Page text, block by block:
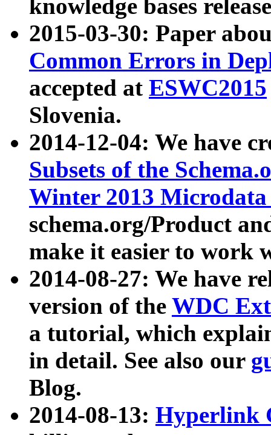
knowledge bases
2015-03-30: Paper
Common Errors in
accepted at ESWC2015
Slovenia.
2014-12-04: We have
Subsets of the
Winter 2013
schema.org/Product
make it easier to work
2014-08-27: We have
version of the WDC
a tutorial, which
in detail. See also our
Blog.
2014-08-13: Hyperlink